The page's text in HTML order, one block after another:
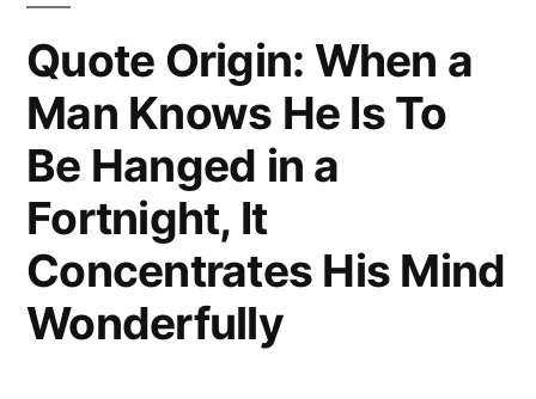
Had
To
Be
Willing
To
Develop
a
Quote Origin: When a
Man Knows He Is To
Be Hanged in a
Fortnight, It
Concentrates His Mind
Wonderfully